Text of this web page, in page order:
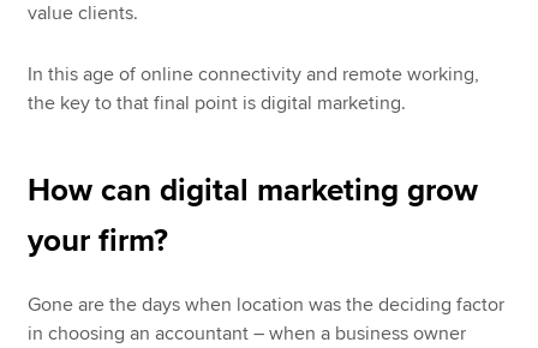
value clients.
In this age of online connectivity and remote working,
the key to that final point is digital marketing.
How can digital marketing grow
your firm?
Gone are the days when location was the deciding factor
in choosing an accountant – when a business owner